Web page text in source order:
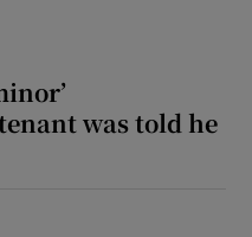
was told he